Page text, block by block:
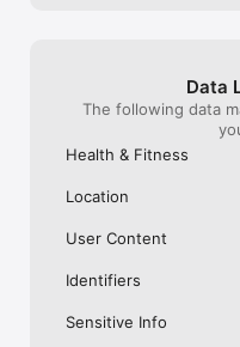
informed decisions about
Glow App is intended as
facilitate conception ( not
For full Privacy Policy and
https://glowing.com/
**Note: The information
provider for medical
to help. Please send us an
Data
The following data
Health & Fitness
Location
User Content
Identifiers
Sensitive Info